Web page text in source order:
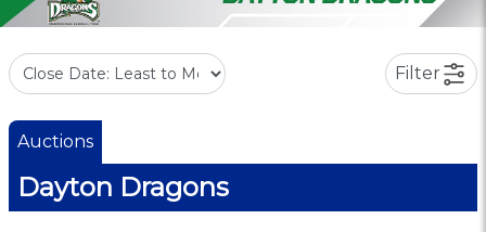
Filter
Auctions
Dayton Dragons